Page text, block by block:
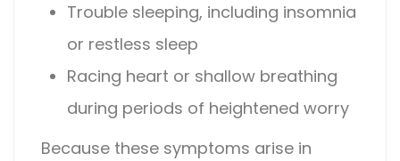
Trouble sleeping, including insomnia
or restless sleep
Racing heart or shallow breathing
during periods of heightened worry
Because these symptoms arise in